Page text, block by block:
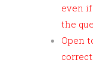
even
the
Open